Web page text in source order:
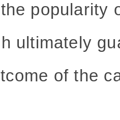
popularity
ultimately
of the